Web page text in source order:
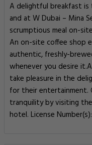
A delightful breakfast
and at W Dubai – Mina
scrumptious meal on-
An on-site coffee shop
authentic, freshly-
whenever you desire
take pleasure in the
for their entertainment.
tranquility by visiting
hotel. License Number(s):